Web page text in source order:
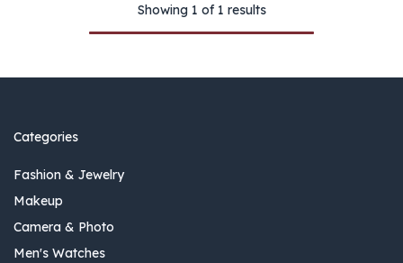
Showing 1 of 1 results
Categories
Fashion & Jewelry
Makeup
Camera & Photo
Men's Watches